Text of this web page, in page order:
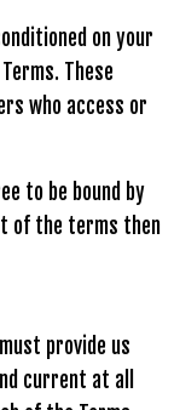
on your
These
who access or
to be bound by
of the terms then
provide us
current at all